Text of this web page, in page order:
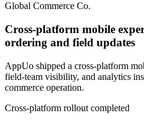
Global Commerce Co.
Cross-platform mobile
ordering and field updates
AppUo shipped a cross-platform
field-team visibility, and analytics
commerce operation.
Cross-platform rollout completed